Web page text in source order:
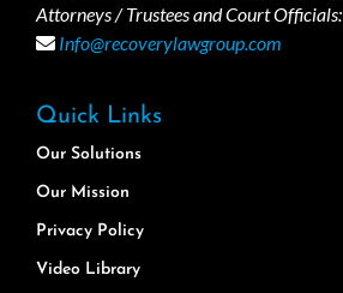
Attorneys / Trustees and Court Officials:
Info@recoverylawgroup.com
Quick Links
Our Solutions
Our Mission
Privacy Policy
Video Library